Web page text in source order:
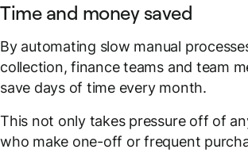
Time and money saved
By automating slow manual
collection, finance teams and team
save days of time every month.
This not only takes pressure off of
who make one-off or frequent